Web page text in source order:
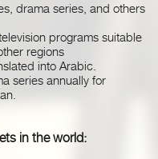
drama series, and others
programs suitable
regions
into Arabic.
series annually for
in the world: